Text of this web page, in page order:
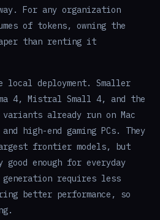
For any organization
of tokens, owning the
than renting it
local deployment. Smaller
4, Mistral Small 4, and the
variants already run on Mac
high-end gaming PCs. They
frontier models, but
enough for everyday
generation requires less
better performance, so